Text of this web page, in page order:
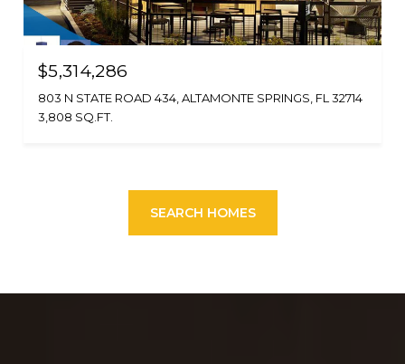
$5,314,286
803 N STATE ROAD 434, ALTAMONTE SPRINGS, FL 32714
3,808 SQ.FT.
SEARCH HOMES